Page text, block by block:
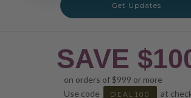
Get Updates
SAVE
on orders of $999 or more
Use code
DEAL100 at